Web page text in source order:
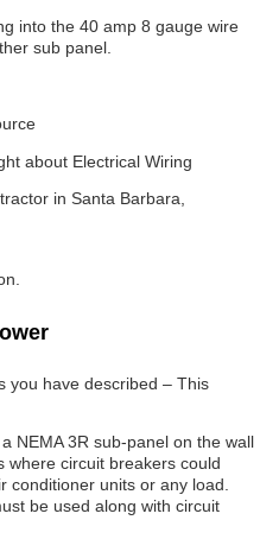
into the 40 amp 8 gauge wire
sub panel.
about Electrical Wiring
in Santa Barbara,
you have described – This
NEMA 3R sub-panel on the wall
where circuit breakers could
conditioner units or any load.
be used along with circuit